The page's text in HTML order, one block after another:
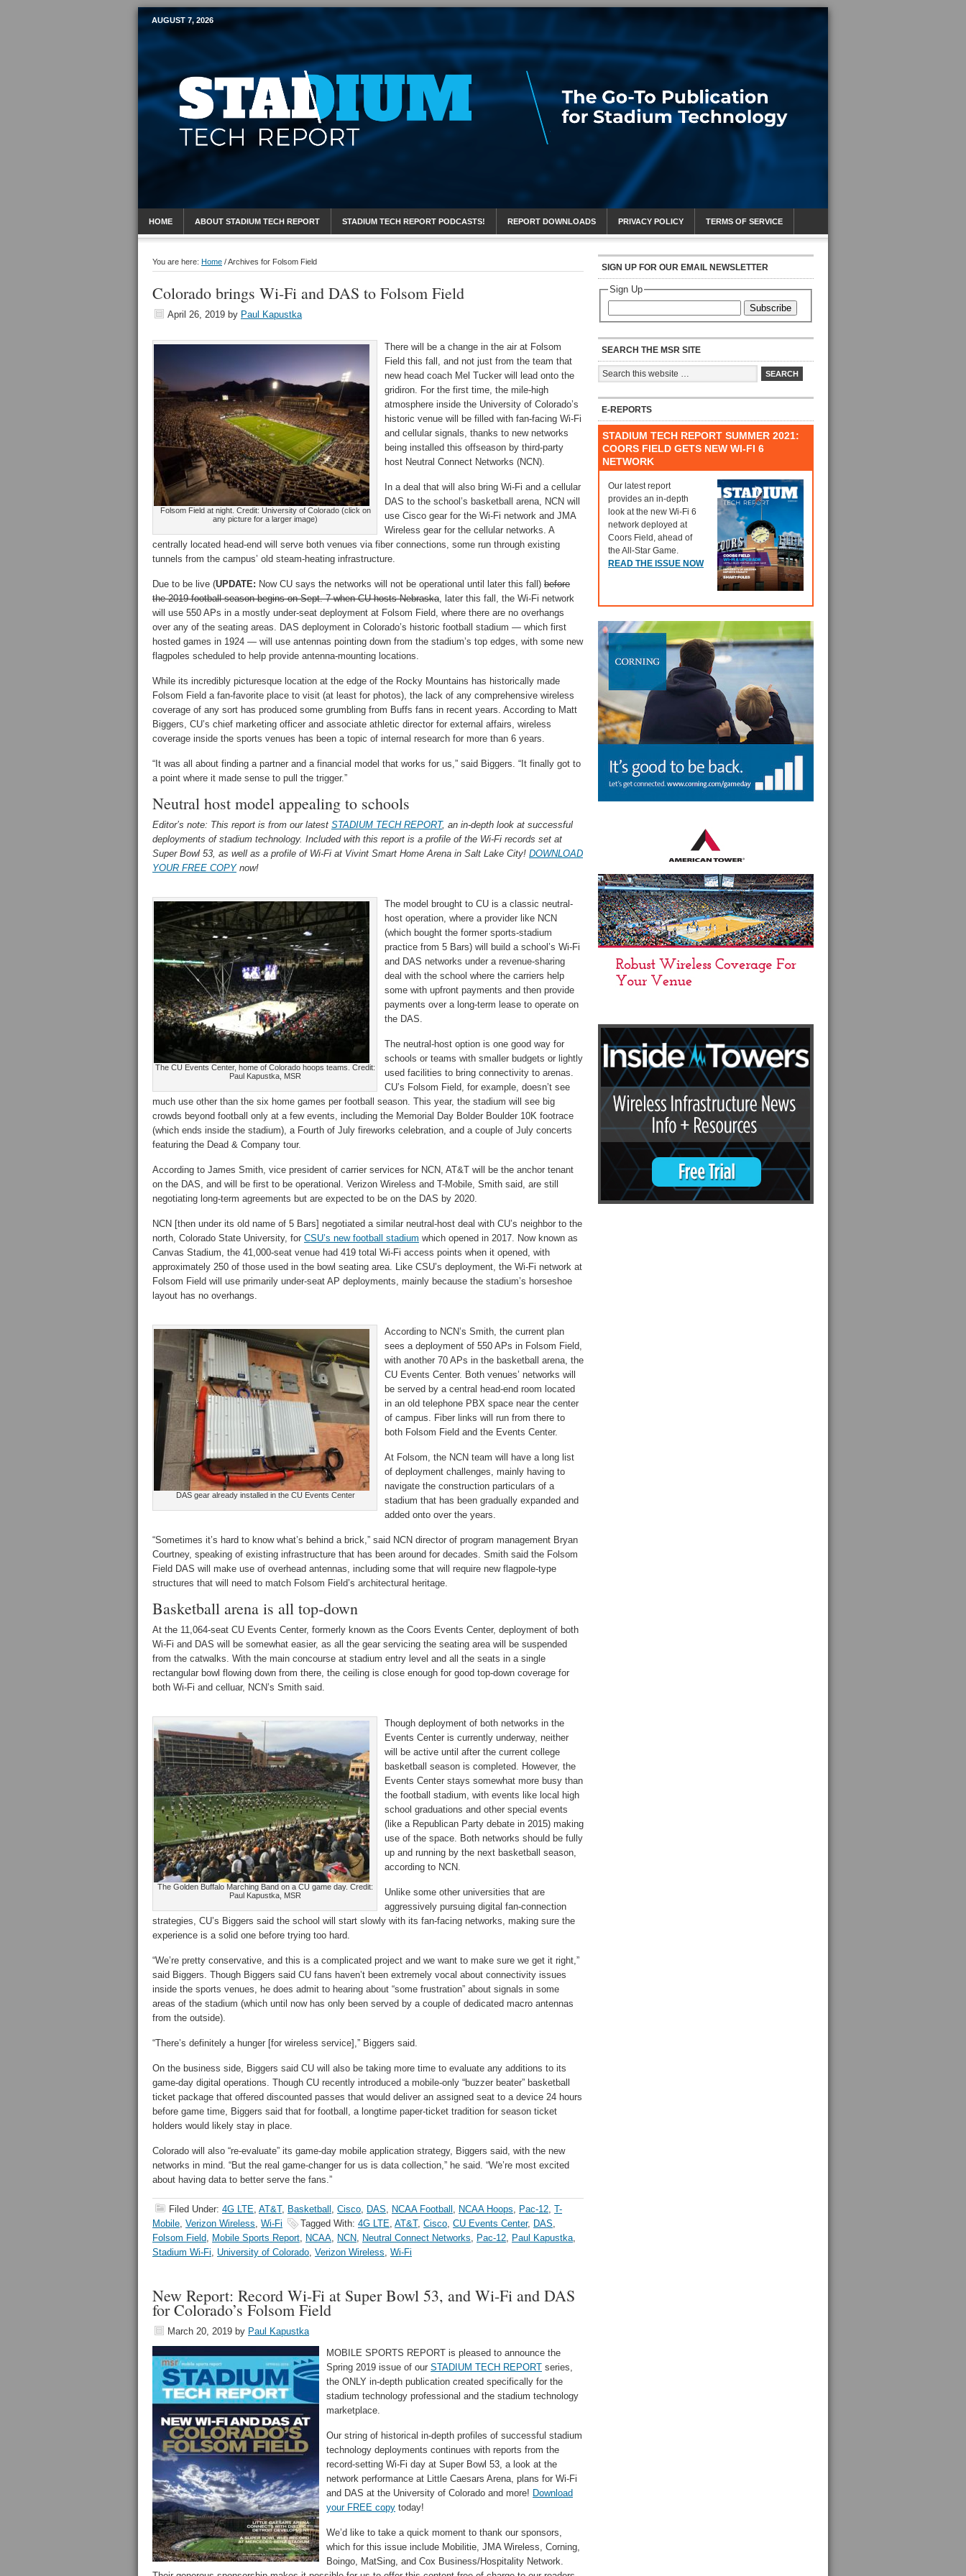
Mobile Sports Report
AUGUST 7, 2026
HOME ABOUT STADIUM TECH REPORT STADIUM TECH REPORT PODCASTS! REPORT DOWNLOADS PRIVACY POLICY TERMS OF SERVICE
You are here: Home /Archives for Folsom Field
Colorado brings Wi-Fi and DAS to Folsom Field
April 26, 2019 by Paul Kapustka
Folsom Field at night. Credit: University of Colorado (click on
any picture for a larger image)
There will be a change in the air at Folsom
Field this fall, and not just from the team that
new head coach Mel Tucker will lead onto the
gridiron. For the first time, the mile-high
atmosphere inside the University of Colorado’s
historic venue will be filled with fan-facing Wi-Fi
and cellular signals, thanks to new networks
being installed this offseason by third-party
host Neutral Connect Networks (NCN).
In a deal that will also bring Wi-Fi and a cellular
DAS to the school’s basketball arena, NCN will
use Cisco gear for the Wi-Fi network and JMA
Wireless gear for the cellular networks. A
centrally located head-end will serve both venues via fiber connections, some run through existing
tunnels from the campus’ old steam-heating infrastructure.
Due to be live (UPDATE: Now CU says the networks will not be operational until later this fall) before
the 2019 football season begins on Sept. 7 when CU hosts Nebraska, later this fall, the Wi-Fi network
will use 550 APs in a mostly under-seat deployment at Folsom Field, where there are no overhangs
over any of the seating areas. DAS deployment in Colorado’s historic football stadium — which first
hosted games in 1924 — will use antennas pointing down from the stadium’s top edges, with some new
flagpoles scheduled to help provide antenna-mounting locations.
While its incredibly picturesque location at the edge of the Rocky Mountains has historically made
Folsom Field a fan-favorite place to visit (at least for photos), the lack of any comprehensive wireless
coverage of any sort has produced some grumbling from Buffs fans in recent years. According to Matt
Biggers, CU’s chief marketing officer and associate athletic director for external affairs, wireless
coverage inside the sports venues has been a topic of internal research for more than 6 years.
“It was all about finding a partner and a financial model that works for us,” said Biggers. “It finally got to
a point where it made sense to pull the trigger.”
Neutral host model appealing to schools
Editor’s note: This report is from our latest STADIUM TECH REPORT, an in-depth look at successful
deployments of stadium technology. Included with this report is a profile of the Wi-Fi records set at
Super Bowl 53, as well as a profile of Wi-Fi at Vivint Smart Home Arena in Salt Lake City! DOWNLOAD
YOUR FREE COPYnow!
The CU Events Center, home of Colorado hoops teams. Credit:
Paul Kapustka, MSR
The model brought to CU is a classic neutral-
host operation, where a provider like NCN
(which bought the former sports-stadium
practice from 5 Bars) will build a school’s Wi-Fi
and DAS networks under a revenue-sharing
deal with the school where the carriers help
some with upfront payments and then provide
payments over a long-term lease to operate on
the DAS.
The neutral-host option is one good way for
schools or teams with smaller budgets or lightly
used facilities to bring connectivity to arenas.
CU’s Folsom Field, for example, doesn’t see
much use other than the six home games per football season. This year, the stadium will see big
crowds beyond football only at a few events, including the Memorial Day Bolder Boulder 10K footrace
(which ends inside the stadium), a Fourth of July fireworks celebration, and a couple of July concerts
featuring the Dead & Company tour.
According to James Smith, vice president of carrier services for NCN, AT&T will be the anchor tenant
on the DAS, and will be first to be operational. Verizon Wireless and T-Mobile, Smith said, are still
negotiating long-term agreements but are expected to be on the DAS by 2020.
NCN [then under its old name of 5 Bars] negotiated a similar neutral-host deal with CU’s neighbor to the
north, Colorado State University, for CSU’s new football stadium which opened in 2017. Now known as
Canvas Stadium, the 41,000-seat venue had 419 total Wi-Fi access points when it opened, with
approximately 250 of those used in the bowl seating area. Like CSU’s deployment, the Wi-Fi network at
Folsom Field will use primarily under-seat AP deployments, mainly because the stadium’s horseshoe
layout has no overhangs.
DAS gear already installed in the CU Events Center
According to NCN’s Smith, the current plan
sees a deployment of 550 APs in Folsom Field,
with another 70 APs in the basketball arena, the
CU Events Center. Both venues’ networks will
be served by a central head-end room located
in an old telephone PBX space near the center
of campus. Fiber links will run from there to
both Folsom Field and the Events Center.
At Folsom, the NCN team will have a long list
of deployment challenges, mainly having to
navigate the construction particulars of a
stadium that has been gradually expanded and
added onto over the years.
“Sometimes it’s hard to know what’s behind a brick,” said NCN director of program management Bryan
Courtney, speaking of existing infrastructure that has been around for decades. Smith said the Folsom
Field DAS will make use of overhead antennas, including some that will require new flagpole-type
structures that will need to match Folsom Field’s architectural heritage.
Basketball arena is all top-down
At the 11,064-seat CU Events Center, formerly known as the Coors Events Center, deployment of both
Wi-Fi and DAS will be somewhat easier, as all the gear servicing the seating area will be suspended
from the catwalks. With the main concourse at stadium entry level and all the seats in a single
rectangular bowl flowing down from there, the ceiling is close enough for good top-down coverage for
both Wi-Fi and celluar, NCN’s Smith said.
The Golden Buffalo Marching Band on a CU game day. Credit:
Paul Kapustka, MSR
Though deployment of both networks in the
Events Center is currently underway, neither
will be active until after the current college
basketball season is completed. However, the
Events Center stays somewhat more busy than
the football stadium, with events like local high
school graduations and other special events
(like a Republican Party debate in 2015) making
use of the space. Both networks should be fully
up and running by the next basketball season,
according to NCN.
Unlike some other universities that are
aggressively pursuing digital fan-connection
strategies, CU’s Biggers said the school will start slowly with its fan-facing networks, making sure the
experience is a solid one before trying too hard.
“We’re pretty conservative, and this is a complicated project and we want to make sure we get it right,”
said Biggers. Though Biggers said CU fans haven’t been extremely vocal about connectivity issues
inside the sports venues, he does admit to hearing about “some frustration” about signals in some
areas of the stadium (which until now has only been served by a couple of dedicated macro antennas
from the outside).
“There’s definitely a hunger [for wireless service],” Biggers said.
On the business side, Biggers said CU will also be taking more time to evaluate any additions to its
game-day digital operations. Though CU recently introduced a mobile-only “buzzer beater” basketball
ticket package that offered discounted passes that would deliver an assigned seat to a device 24 hours
before game time, Biggers said that for football, a longtime paper-ticket tradition for season ticket
holders would likely stay in place.
Colorado will also “re-evaluate” its game-day mobile application strategy, Biggers said, with the new
networks in mind. “But the real game-changer for us is data collection,” he said. “We’re most excited
about having data to better serve the fans.”
Filed Under: 4G LTE, AT&T, Basketball , Cisco, DAS, NCAA Football , NCAA Hoops, Pac-12, T-
Mobile, Verizon Wireless, Wi-Fi Tagged With: 4G LTE, AT&T, Cisco, CU Events Center, DAS,
Folsom Field, Mobile Sports Report, NCAA, NCN, Neutral Connect Networks, Pac-12, Paul Kapustka,
Stadium Wi-Fi, University of Colorado, Verizon Wireless, Wi-Fi
New Report: Record Wi-Fi at Super Bowl 53, and Wi-Fi and DAS
for Colorado’s Folsom Field
March 20, 2019 by Paul Kapustka
MOBILE SPORTS REPORT is pleased to announce the
Spring 2019 issue of our STADIUM TECH REPORT series,
the ONLY in-depth publication created specifically for the
stadium technology professional and the stadium technology
marketplace.
Our string of historical in-depth profiles of successful stadium
technology deployments continues with reports from the
record-setting Wi-Fi day at Super Bowl 53, a look at the
network performance at Little Caesars Arena, plans for Wi-Fi
and DAS at the University of Colorado and more! Download
your FREE copy today!
We’d like to take a quick moment to thank our sponsors,
which for this issue include Mobilitie, JMA Wireless, Corning,
Boingo, MatSing, and Cox Business/Hospitality Network.
SIGN UP FOR OUR EMAIL NEWSLETTER
Sign Up
Subscribe
SEARCH THE MSR SITE
E-REPORTS
STADIUM TECH REPORT SUMMER 2021:
COORS FIELD GETS NEW WI-FI 6
NETWORK
Our latest report
provides an in-depth
look at the new Wi-Fi 6
network deployed at
Coors Field, ahead of
the All-Star Game.
READ THE ISSUE NOW